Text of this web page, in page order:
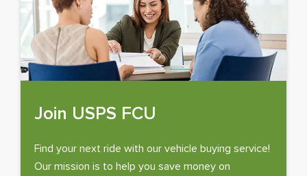
Join USPS FCU
Find your next ride with our vehicle buying service!
Our mission is to help you save money on